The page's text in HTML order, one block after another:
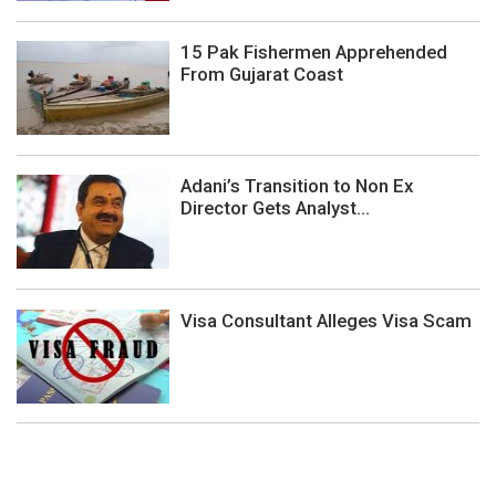
15 Pak Fishermen Apprehended
From Gujarat Coast
Adani’s Transition to Non Ex
Director Gets Analyst...
Visa Consultant Alleges Visa Scam